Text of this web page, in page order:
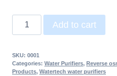
Add to cart
SKU: 0001
Categories: Water Purifiers, Reverse
Products, Watertech water purifiers